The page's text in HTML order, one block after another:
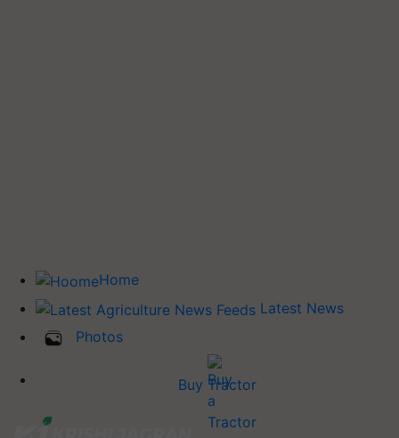
Home
Latest News
Photos
Buy Tractor